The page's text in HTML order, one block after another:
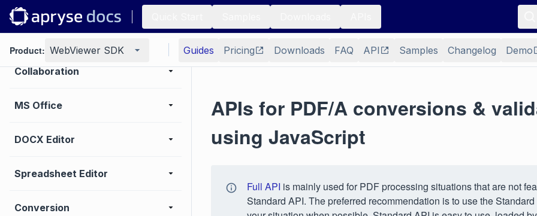
Product: WebViewer SDK Guides Pricing Downloads FAQ API Samples Changelog Demo
Annotation
Collaboration
MS Office
DOCX Editor
Spreadsheet Editor
Conversion
APIs for PDF/A conversions &
using JavaScript
Full API is mainly used for PDF processing situations that are not
Standard API. The preferred recommendation is to use the